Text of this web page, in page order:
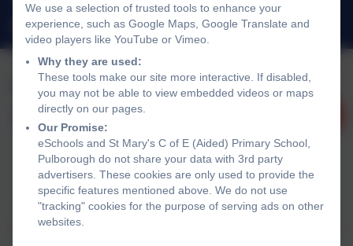
office@stmarysprimarypulborough.co.uk
Policies and Accessibility Statement eSchools Login
St Mary's C of E (Aided) Primary School, Pulborough
School website design by
We use a selection of trusted tools to enhance your
experience, such as Google Maps, Google Translate and
video players like YouTube or Vimeo.
Why they are used:
These tools make our site more interactive. If disabled,
you may not be able to view embedded videos or maps
directly on our pages.
Our Promise:
eSchools and St Mary's C of E (Aided) Primary School,
Pulborough do not share your data with 3rd party
advertisers. These cookies are only used to provide the
specific features mentioned above. We do not use
"tracking" cookies for the purpose of serving ads on other
websites.